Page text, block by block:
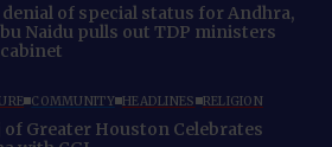
of special status for Andhra,
Naidu pulls out TDP ministers
COMMUNITY HEADLINES RELIGION
of Greater Houston Celebrates